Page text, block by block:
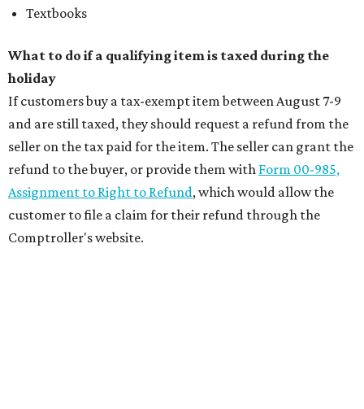
Textbooks
What to do if a qualifying item is taxed during the
holiday
If customers buy a tax-exempt item between August 7-9
and are still taxed, they should request a refund from the
seller on the tax paid for the item. The seller can grant the
refund to the buyer, or provide them with Form 00-985,
Assignment to Right to Refund, which would allow the
customer to file a claim for their refund through the
Comptroller's website.